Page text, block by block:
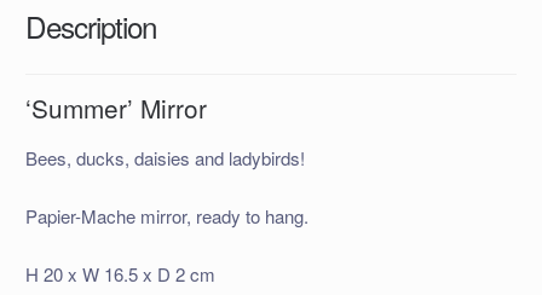
Description
‘Summer’ Mirror
Bees, ducks, daisies and ladybirds!
Papier-Mache mirror, ready to hang.
H 20 x W 16.5 x D 2 cm